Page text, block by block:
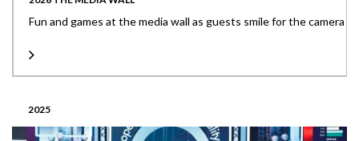
Fun and games at the media wall as guests smile for the camera
2025